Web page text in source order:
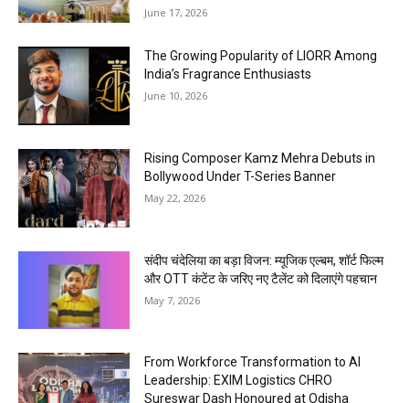
June 17, 2026
The Growing Popularity of LIORR Among
India’s Fragrance Enthusiasts
June 10, 2026
Rising Composer Kamz Mehra Debuts in
Bollywood Under T-Series Banner
May 22, 2026
संदीप चंदेलिया का बड़ा विजन: म्यूजिक एल्बम, शॉर्ट फिल्म
और OTT कंटेंट के जरिए नए टैलेंट को दिलाएंगे पहचान
May 7, 2026
From Workforce Transformation to AI
Leadership: EXIM Logistics CHRO
Sureswar Dash Honoured at Odisha